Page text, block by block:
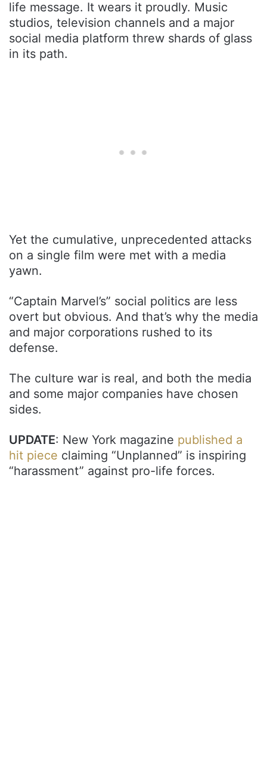
life message. It wears it proudly. Music
studios, television channels and a major
social media platform threw shards of glass
in its path.
Yet the cumulative, unprecedented attacks
on a single film were met with a media
yawn.
“Captain Marvel’s” social politics are less
overt but obvious. And that’s why the media
and major corporations rushed to its
defense.
The culture war is real, and both the media
and some major companies have chosen
sides.
UPDATE: New York magazine published a
hit piece claiming “Unplanned” is inspiring
“harassment” against pro-life forces.